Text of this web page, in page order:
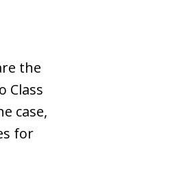
the
Class
case,
for